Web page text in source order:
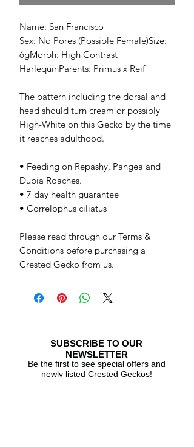
Name: San Francisco
Sex: No Pores (Possible Female)Size:
6gMorph: High Contrast
HarlequinParents: Primus x Reif
The pattern including the dorsal and
head should turn cream or possibly
High-White on this Gecko by the time
it reaches adulthood.
• Feeding on Repashy, Pangea and
Dubia Roaches.
• 7 day health guarantee
• Correlophus ciliatus
Please read through our Terms &
Conditions before purchasing a
Crested Gecko from us.
SUBSCRIBE TO OUR
NEWSLETTER
Be the first to see special offers and
newly listed Crested Geckos!